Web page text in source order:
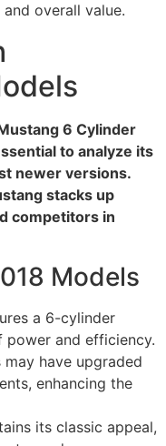
overall value.
6 Cylinder
to analyze its
newer versions.
stacks up
competitors in
Models
a 6-cylinder
power and efficiency.
have upgraded
enhancing the
its classic appeal,